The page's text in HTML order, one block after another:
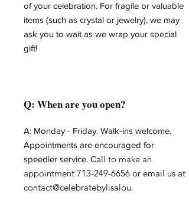
of your celebration. For fragile or valuable
items (such as crystal or jewelry), we may
ask you to wait as we wrap your special
gift!
Q: When are you open?
A: Monday - Friday. Walk-ins welcome.
Appointments are encouraged for
speedier service. Call to make an
appointment 713-249-6656 or email us at
contact@celebratebylisalou.